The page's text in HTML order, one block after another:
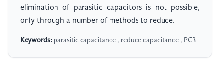
elimination of parasitic capacitors is not possible,
only through a number of methods to reduce.
Keywords: parasitic capacitance , reduce capacitance , PCB